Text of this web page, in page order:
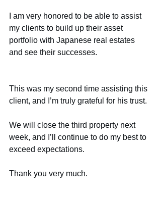
I am very honored to be able to assist
my clients to build up their asset
portfolio with Japanese real estates
and see their successes.
This was my second time assisting this
client, and I’m truly grateful for his trust.
We will close the third property next
week, and I’ll continue to do my best to
exceed expectations.
Thank you very much.